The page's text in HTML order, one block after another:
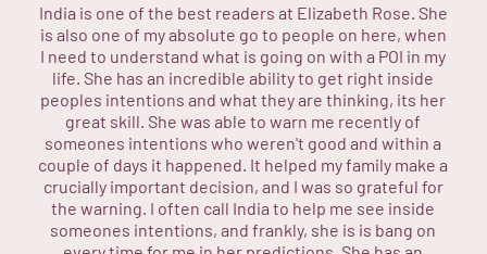
India is one of the best readers at Elizabeth Rose. She
is also one of my absolute go to people on here, when
I need to understand what is going on with a POI in my
life. She has an incredible ability to get right inside
peoples intentions and what they are thinking, its her
great skill. She was able to warn me recently of
someones intentions who weren't good and within a
couple of days it happened. It helped my family make a
crucially important decision, and I was so grateful for
the warning. I often call India to help me see inside
someones intentions, and frankly, she is is bang on